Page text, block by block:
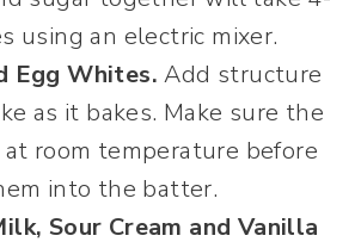
using an electric mixer.
Egg Whites. Add structure
as it bakes. Make sure the
room temperature before
into the batter.
Sour Cream and Vanilla